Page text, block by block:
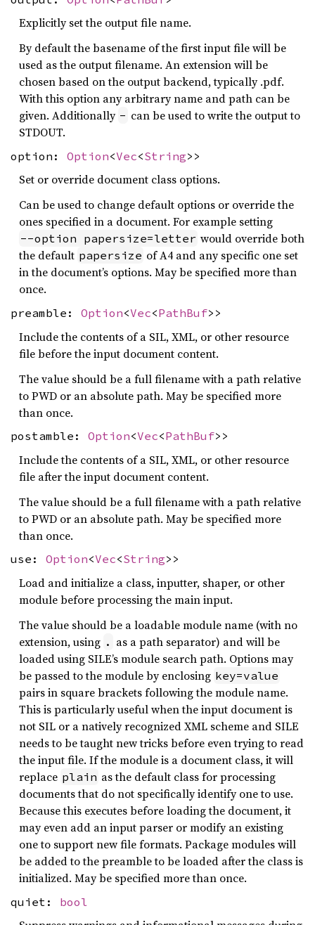
Explicitly set the output file name.
By default the basename of the first input file will be
used as the output filename. An extension will be
chosen based on the output backend, typically .pdf.
With this option any arbitrary name and path can be
given. Additionally - can be used to write the output to
STDOUT.
option: Option<Vec<String>>
Set or override document class options.
Can be used to change default options or override the
ones specified in a document. For example setting
--option papersize=letter would override both
the default papersize of A4 and any specific one set
in the document’s options. May be specified more than
once.
preamble: Option<Vec<PathBuf>>
Include the contents of a SIL, XML, or other resource
file before the input document content.
The value should be a full filename with a path relative
to PWD or an absolute path. May be specified more
than once.
postamble: Option<Vec<PathBuf>>
Include the contents of a SIL, XML, or other resource
file after the input document content.
The value should be a full filename with a path relative
to PWD or an absolute path. May be specified more
than once.
use: Option<Vec<String>>
Load and initialize a class, inputter, shaper, or other
module before processing the main input.
The value should be a loadable module name (with no
extension, using . as a path separator) and will be
loaded using SILE’s module search path. Options may
be passed to the module by enclosing key=value
pairs in square brackets following the module name.
This is particularly useful when the input document is
not SIL or a natively recognized XML scheme and SILE
needs to be taught new tricks before even trying to read
the input file. If the module is a document class, it will
replace plain as the default class for processing
documents that do not specifically identify one to use.
Because this executes before loading the document, it
may even add an input parser or modify an existing
one to support new file formats. Package modules will
be added to the preamble to be loaded after the class is
initialized. May be specified more than once.
quiet: bool